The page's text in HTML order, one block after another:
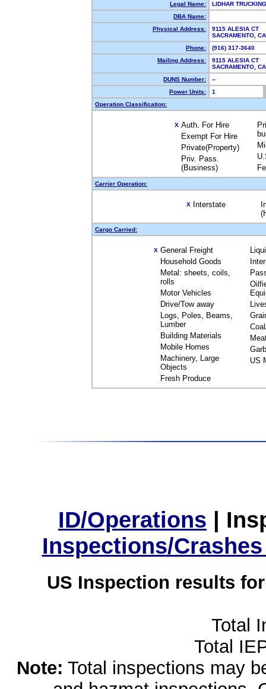
Legal Name:
LIDHAR
DBA Name:
Physical Address:
9115 ALESIA CT
SACRAMENTO,
Phone:
(916) 317-3640
Mailing Address:
9115 ALESIA CT
SACRAMENTO,
DUNS Number:
--
Power Units:
1
Operation Classification:
X Auth. For Hire
Exempt For Hire
Private(Property)
Priv. Pass.
(Business)
Carrier Operation:
X Interstate
Cargo Carried:
X General Freight
Household Goods
Metal: sheets, coils,
rolls
Motor Vehicles
Drive/Tow away
Logs, Poles, Beams,
Lumber
Building Materials
Mobile Homes
Machinery, Large
Objects
Fresh Produce
US
ID/Operations |
Inspections/
US Inspection results
Total
Total
Note: Total inspections may